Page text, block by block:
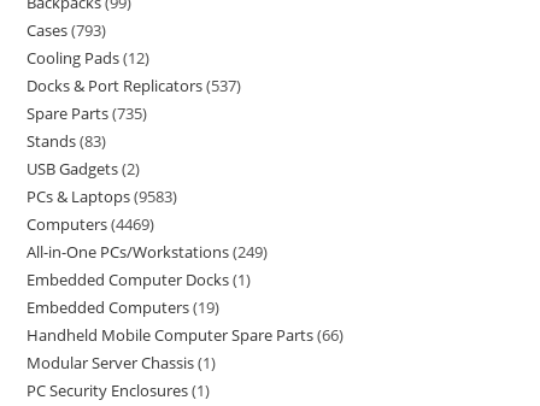
Cases 793
Cooling Pads 12
Docks & Port Replicators 537
Spare Parts 735
Stands 83
USB Gadgets 2
PCs & Laptops 9583
Computers 4469
All-in-One PCs/Workstations 249
Embedded Computer Docks 1
Embedded Computers 19
Handheld Mobile Computer Spare Parts 66
Modular Server Chassis 1
PC Security Enclosures 1